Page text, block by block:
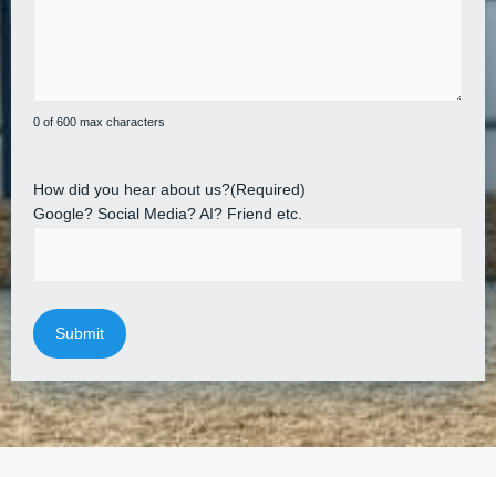
0 of 600 max characters
How did you hear about us?(Required)
Google? Social Media? AI? Friend etc.